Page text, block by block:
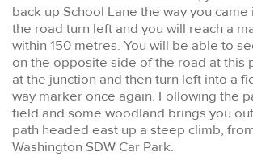
back up School Lane the way you
the road turn left and you will reach a
within 150 metres. You will be able to
on the opposite side of the road at this
at the junction and then turn left into a
way marker once again. Following the
field and some woodland brings you
path headed east up a steep climb,
Washington SDW Car Park.